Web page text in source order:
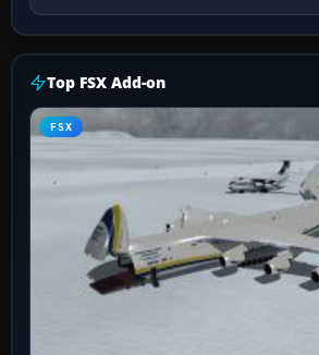
Top FSX Add-on
FSX